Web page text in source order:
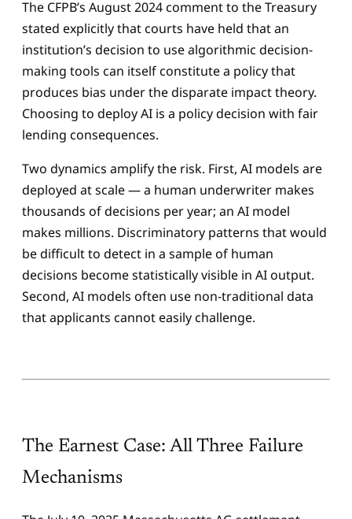
The CFPB’s August 2024 comment to the Treasury
stated explicitly that courts have held that an
institution’s decision to use algorithmic decision-
making tools can itself constitute a policy that
produces bias under the disparate impact theory.
Choosing to deploy AI is a policy decision with fair
lending consequences.
Two dynamics amplify the risk. First, AI models are
deployed at scale — a human underwriter makes
thousands of decisions per year; an AI model
makes millions. Discriminatory patterns that would
be difficult to detect in a sample of human
decisions become statistically visible in AI output.
Second, AI models often use non-traditional data
that applicants cannot easily challenge.
The Earnest Case: All Three Failure
Mechanisms